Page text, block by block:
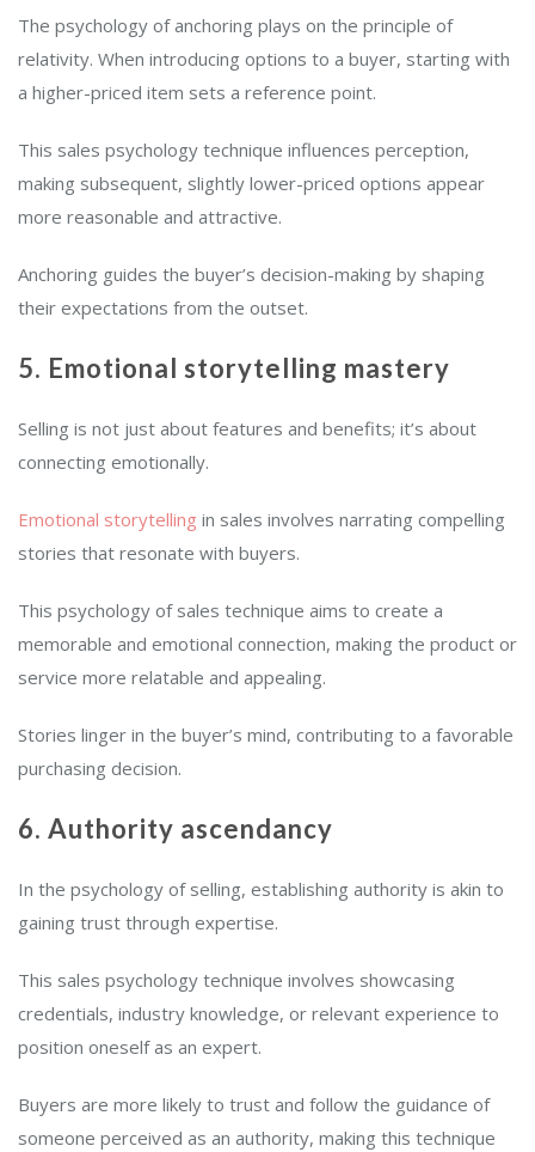
The psychology of anchoring plays on the principle of
relativity. When introducing options to a buyer, starting with
a higher-priced item sets a reference point.
This sales psychology technique influences perception,
making subsequent, slightly lower-priced options appear
more reasonable and attractive.
Anchoring guides the buyer’s decision-making by shaping
their expectations from the outset.
5. Emotional storytelling mastery
Selling is not just about features and benefits; it’s about
connecting emotionally.
Emotional storytelling in sales involves narrating compelling
stories that resonate with buyers.
This psychology of sales technique aims to create a
memorable and emotional connection, making the product or
service more relatable and appealing.
Stories linger in the buyer’s mind, contributing to a favorable
purchasing decision.
6. Authority ascendancy
In the psychology of selling, establishing authority is akin to
gaining trust through expertise.
This sales psychology technique involves showcasing
credentials, industry knowledge, or relevant experience to
position oneself as an expert.
Buyers are more likely to trust and follow the guidance of
someone perceived as an authority, making this technique